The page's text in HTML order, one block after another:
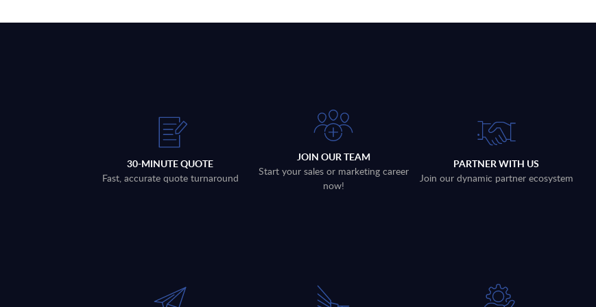
30-MINUTE QUOTE
Fast, accurate quote turnaround
JOIN OUR TEAM
Start your sales or marketing career
now!
PARTNER WITH US
Join our dynamic partner ecosystem